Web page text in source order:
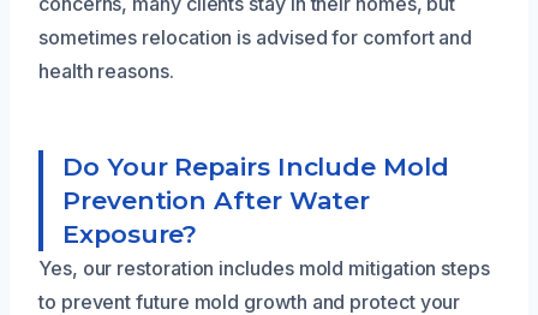
sometimes relocation is advised for comfort and
health reasons.
Do Your Repairs Include Mold
Prevention After Water
Exposure?
Yes, our restoration includes mold mitigation steps
to prevent future mold growth and protect your